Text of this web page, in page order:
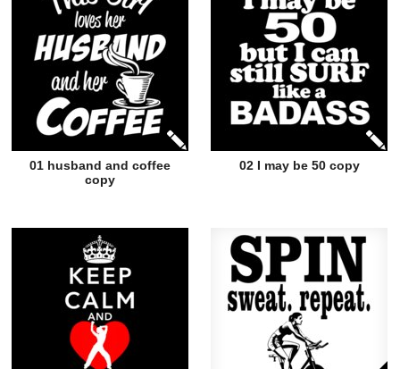
01 husband and coffee
copy
02 I may be 50 copy